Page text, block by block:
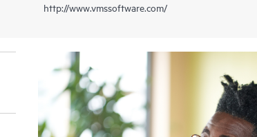
http://www.vmssoftware.com/